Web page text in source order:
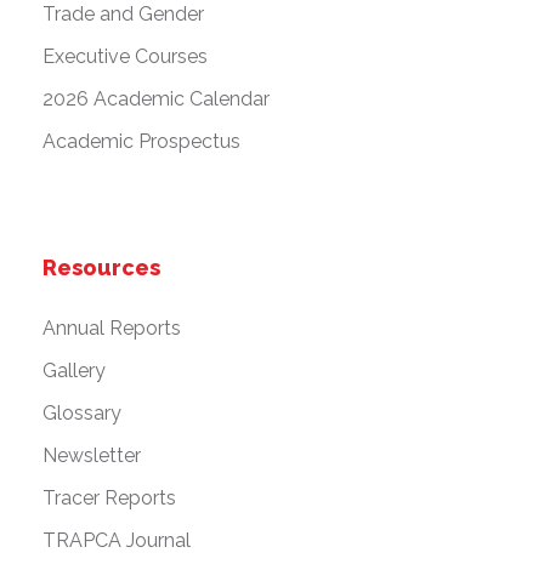
Trade and Gender
Executive Courses
2026 Academic Calendar
Academic Prospectus
Resources
Annual Reports
Gallery
Glossary
Newsletter
Tracer Reports
TRAPCA Journal